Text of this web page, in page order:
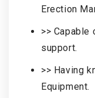
Erection
>>
support.
>> Having
Equipment.